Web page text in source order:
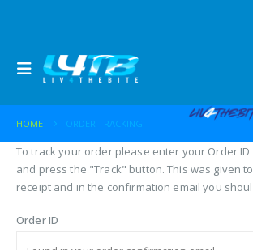
HOME ORDER TRACKING
To track your order please enter your Order
and press the "Track" button. This was given
receipt and in the confirmation email you
Order ID